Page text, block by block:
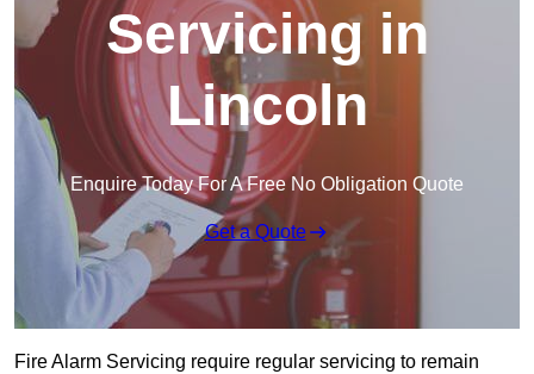
Servicing in
Lincoln
Enquire Today For A Free No Obligation Quote
Get a Quote
Fire Alarm Servicing require regular servicing to remain